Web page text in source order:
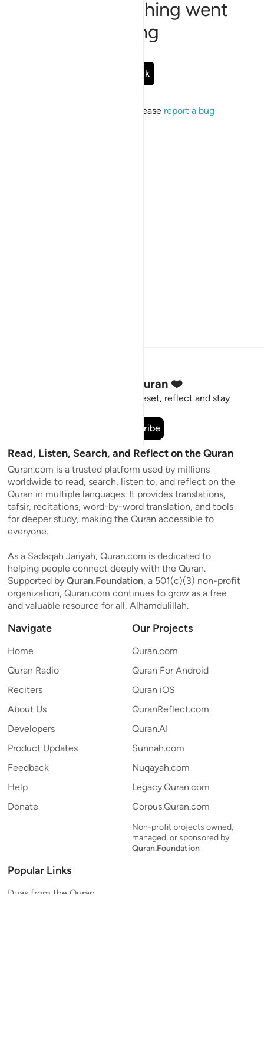
Sorry, something went
wrong
Go Back
If the issue persists, please report a bug
Stay Connected to the Quran ❤️
Short meaningful reminders to reset, reflect and stay
Subscribe
Read, Listen, Search, and Reflect on the Quran
Quran.com is a trusted platform used by millions
worldwide to read, search, listen to, and reflect on the
Quran in multiple languages. It provides translations,
tafsir, recitations, word-by-word translation, and tools
for deeper study, making the Quran accessible to
everyone.
As a Sadaqah Jariyah, Quran.com is dedicated to
helping people connect deeply with the Quran.
Supported by Quran.Foundation, a 501(c)(3) non-profit
organization, Quran.com continues to grow as a free
and valuable resource for all, Alhamdulillah.
Navigate
Home
Quran Radio
Reciters
About Us
Developers
Product Updates
Feedback
Help
Donate
Our Projects
Quran.com
Quran For Android
Quran iOS
QuranReflect.com
Quran.AI
Sunnah.com
Nuqayah.com
Legacy.Quran.com
Corpus.Quran.com
Non-profit projects owned,
managed, or sponsored by
Quran.Foundation
Popular Links
Duas from the Quran